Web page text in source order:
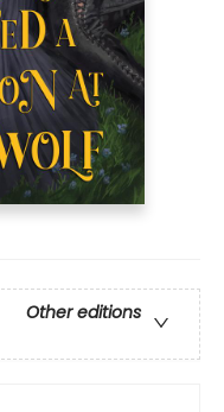
Other editions